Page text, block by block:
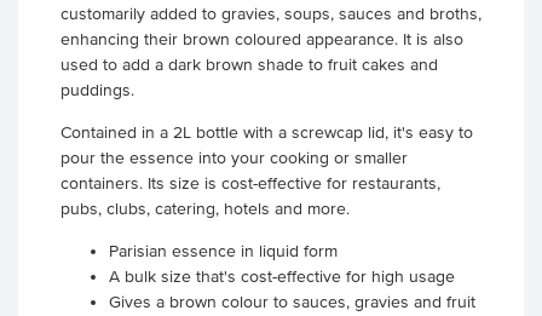
customarily added to gravies, soups, sauces and broths,
enhancing their brown coloured appearance. It is also
used to add a dark brown shade to fruit cakes and
puddings.
Contained in a 2L bottle with a screwcap lid, it's easy to
pour the essence into your cooking or smaller
containers. Its size is cost-effective for restaurants,
pubs, clubs, catering, hotels and more.
Parisian essence in liquid form
A bulk size that's cost-effective for high usage
Gives a brown colour to sauces, gravies and fruit